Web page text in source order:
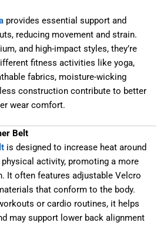
provides essential support and
reducing movement and strain.
and high-impact styles, they’re
fitness activities like yoga,
fabrics, moisture-wicking
construction contribute to better
wear comfort.
Belt
is designed to increase heat around
activity, promoting a more
It often features adjustable Velcro
that conform to the body.
or cardio routines, it helps
may support lower back alignment